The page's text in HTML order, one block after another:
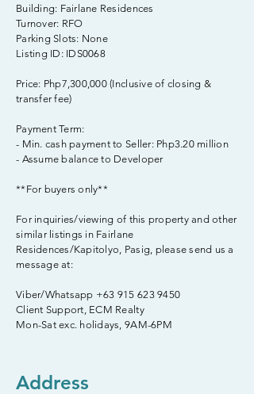
Building: Fairlane Residences
Turnover: RFO
Parking Slots: None
Listing ID: IDS0068
Price: Php7,300,000 (Inclusive of closing &
transfer fee)
Payment Term:
- Min. cash payment to Seller: Php3.20 million
- Assume balance to Developer
**For buyers only**
For inquiries/viewing of this property and other
similar listings in Fairlane
Residences/Kapitolyo, Pasig, please send us a
message at:
Viber/Whatsapp +63 915 623 9450
Client Support, ECM Realty
Mon-Sat exc. holidays, 9AM-6PM
Address